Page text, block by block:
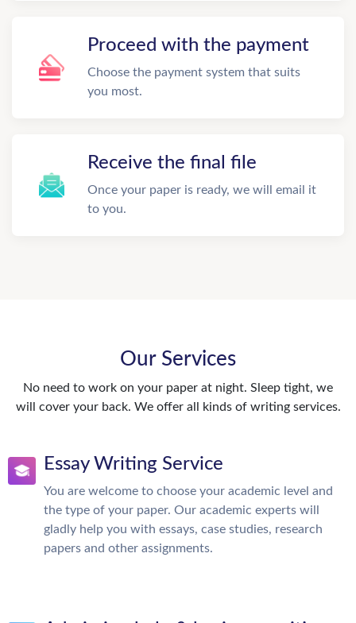
Proceed with the payment
Choose the payment system that suits
you most.
Receive the final file
Once your paper is ready, we will email it
to you.
Our Services
No need to work on your paper at night. Sleep tight, we
will cover your back. We offer all kinds of writing services.
Essay Writing Service
You are welcome to choose your academic level and
the type of your paper. Our academic experts will
gladly help you with essays, case studies, research
papers and other assignments.